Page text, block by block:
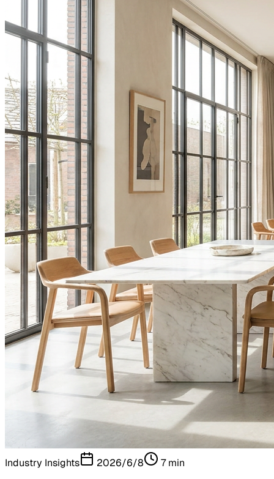
Industry Insights 2026/6/8 7min